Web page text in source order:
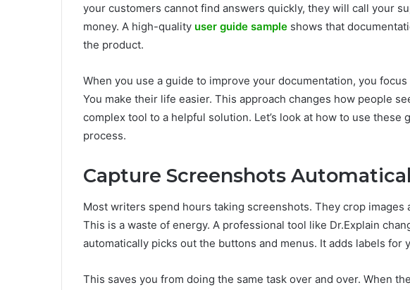
your customers cannot find answers quickly, they will call your
money. A high-quality user guide sample shows that
the product.
When you use a guide to improve your documentation, you
You make their life easier. This approach changes how people
complex tool to a helpful solution. Let’s look at how to use these
process.
Capture Screenshots
Most writers spend hours taking screenshots. They crop images
This is a waste of energy. A professional tool like Dr.Explain
automatically picks out the buttons and menus. It adds labels for
This saves you from doing the same task over and over. When